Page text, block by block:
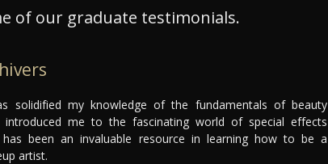
of our graduate testimonials.
solidified my knowledge of the fundamentals of beauty
introduced me to the fascinating world of special effects
been an invaluable resource in learning how to be a
artist.